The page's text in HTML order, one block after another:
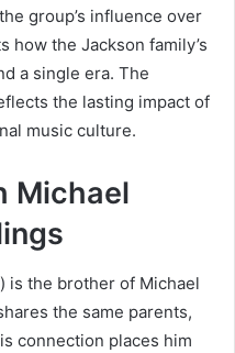
group’s influence over
how the Jackson family’s
a single era. The
the lasting impact of
music culture.
Michael
is the brother of Michael
the same parents,
connection places him